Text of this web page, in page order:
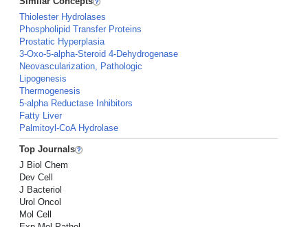
Thiolester Hydrolases
Phospholipid Transfer Proteins
Prostatic Hyperplasia
3-Oxo-5-alpha-Steroid 4-Dehydrogenase
Neovascularization, Pathologic
Lipogenesis
Thermogenesis
5-alpha Reductase Inhibitors
Fatty Liver
Palmitoyl-CoA Hydrolase
Top Journals
J Biol Chem
Dev Cell
J Bacteriol
Urol Oncol
Mol Cell